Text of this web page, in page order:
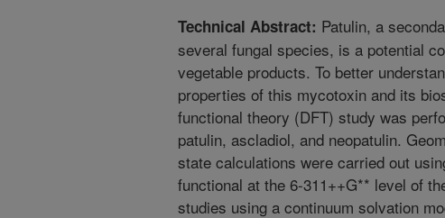
Technical Abstract: Patulin, a
several fungal species, is a potential
vegetable products. To better
properties of this mycotoxin and its
functional theory (DFT) study was
patulin, ascladiol, and neopatulin.
state calculations were carried out
functional at the 6-311++G** level of
studies using a continuum solvation